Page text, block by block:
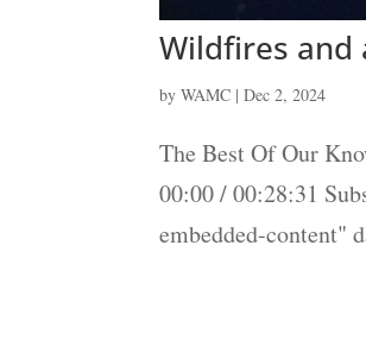
Wildfires and
byWAMC |Dec 2, 2024
The Best Of Our
00:00 / 00:28:31
embedded-content"